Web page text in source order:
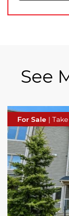
See
For Sale |
For Sale |
For Sale |